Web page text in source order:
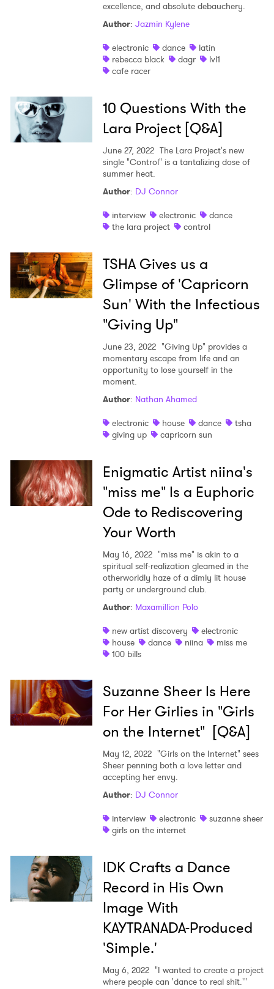
excellence, and absolute debauchery.
Author: Jazmin Kylene
electronic
dance
latin
rebecca black
dagr
lvl1
cafe racer
10 Questions With the
Lara Project [Q&A]
June 27, 2022 The Lara Project's new
single "Control" is a tantalizing dose of
summer heat.
Author: DJ Connor
interview
electronic
dance
the lara project
control
TSHA Gives us a
Glimpse of 'Capricorn
Sun' With the Infectious
"Giving Up"
June 23, 2022 "Giving Up" provides a
momentary escape from life and an
opportunity to lose yourself in the
moment.
Author: Nathan Ahamed
electronic
house dance
tsha
giving up
capricorn sun
Enigmatic Artist niina's
"miss me" Is a Euphoric
Ode to Rediscovering
Your Worth
May 16, 2022 "miss me" is akin to a
spiritual self-realization gleamed in the
otherworldly haze of a dimly lit house
party or underground club.
Author: Maxamillion Polo
new artist discovery
electronic
house
dance niina
miss me
100 bills
Suzanne Sheer Is Here
For Her Girlies in "Girls
on the Internet" [Q&A]
May 12, 2022 "Girls on the Internet" sees
Sheer penning both a love letter and
accepting her envy.
Author: DJ Connor
interview
electronic
suzanne sheer
girls on the internet
IDK Crafts a Dance
Record in His Own
Image With
KAYTRANADA-Produced
'Simple.'
May 6, 2022 "I wanted to create a project
where people can 'dance to real shit.'"